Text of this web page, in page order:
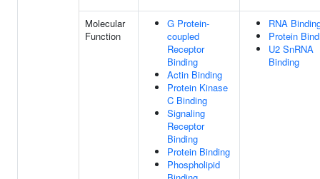
Molecular
Function
G Protein-
coupled
Receptor
Binding
Actin Binding
Protein Kinase
C Binding
Signaling
Receptor
Binding
Protein Binding
Phospholipid
RNA
Protein
U2 SnRNA
Binding